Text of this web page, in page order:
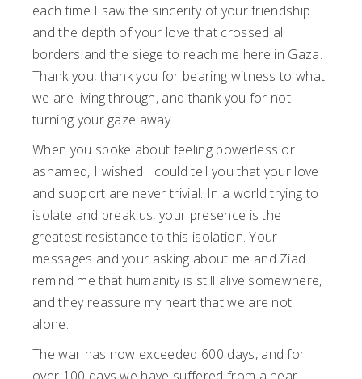
each time I saw the sincerity of your friendship
and the depth of your love that crossed all
borders and the siege to reach me here in Gaza.
Thank you, thank you for bearing witness to what
we are living through, and thank you for not
turning your gaze away.
When you spoke about feeling powerless or
ashamed, I wished I could tell you that your love
and support are never trivial. In a world trying to
isolate and break us, your presence is the
greatest resistance to this isolation. Your
messages and your asking about me and Ziad
remind me that humanity is still alive somewhere,
and they reassure my heart that we are not
alone.
The war has now exceeded 600 days, and for